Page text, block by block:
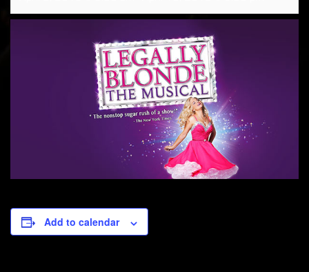
Add to calendar